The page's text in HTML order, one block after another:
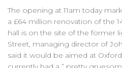
The opening at 11am today
a £64 million renovation of the
hall is on the site of the former
Street, managing director of
said it would be aimed at